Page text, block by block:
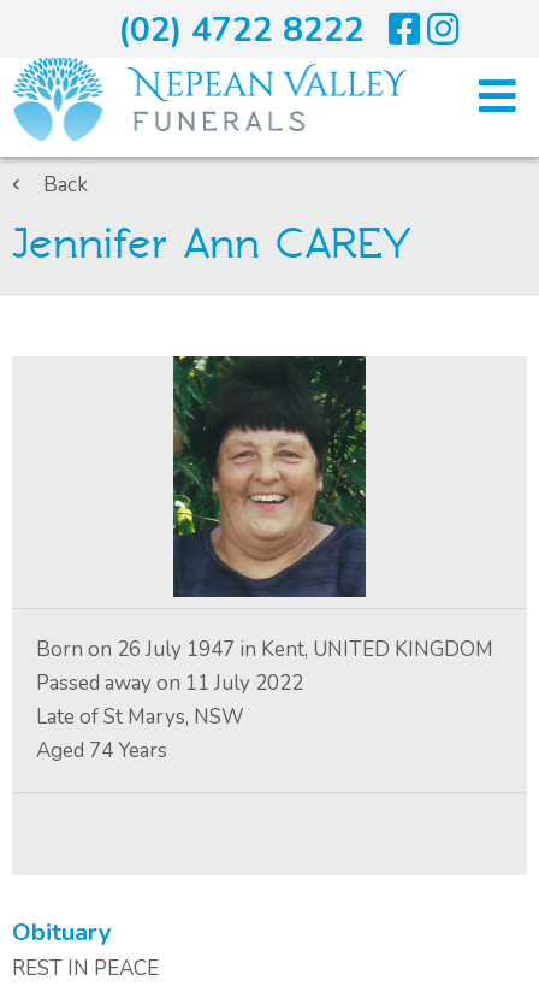
(02) 4722 8222
Arranging A Funeral
Services
About Us
Blogs
Contact Us
Back
Jennifer Ann CAREY
Obituary
REST IN PEACE
Born on 26 July 1947 in Kent, UNITED KINGDOM
Passed away on 11 July 2022
Late ofSt Marys, NSW
Aged 74Years